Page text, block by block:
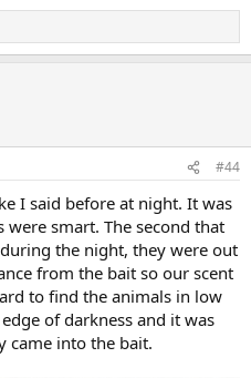
#44
I said before at night. It was
smart. The second that
the night, they were out
from the bait so our scent
to find the animals in low
of darkness and it was
came into the bait.